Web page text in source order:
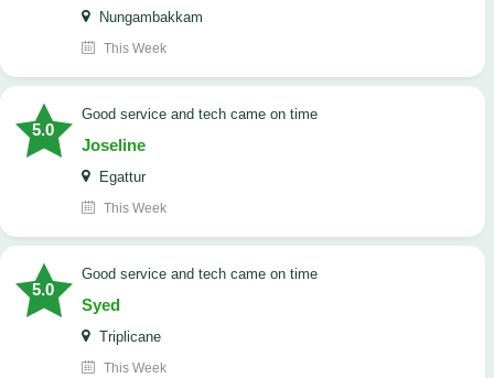
Nungambakkam
This Week
5.0
good service and tech came on time
Joseline
Egattur
This Week
5.0
good service and tech came on time
Syed
Triplicane
This Week